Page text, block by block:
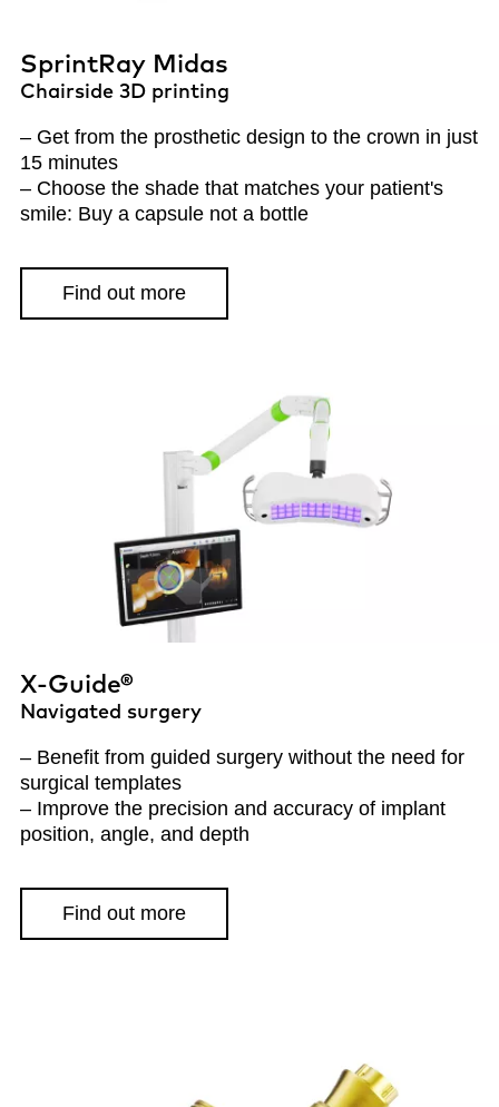
SprintRay Midas
Chairside 3D printing
– Get from the prosthetic design to the crown in just
15 minutes
– Choose the shade that matches your patient's
smile: Buy a capsule not a bottle
Find out more
X-Guide®
Navigated surgery
– Benefit from guided surgery without the need for
surgical templates
– Improve the precision and accuracy of implant
position, angle, and depth
Find out more